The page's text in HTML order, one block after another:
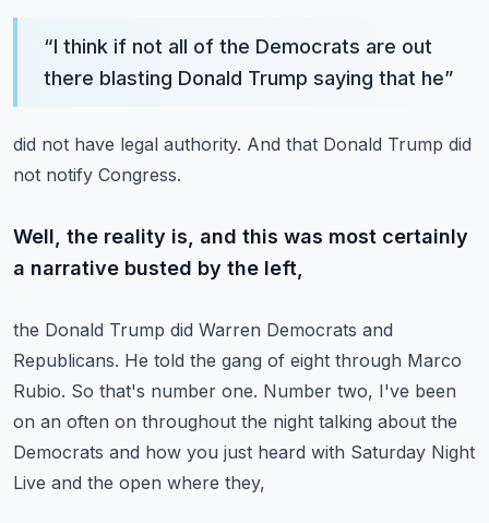
“I think if not all of the Democrats are out
there blasting Donald Trump saying that he”
did not have legal authority. And that Donald Trump did
not notify Congress.
Well, the reality is, and this was most certainly
a narrative busted by the left,
the Donald Trump did Warren Democrats and
Republicans. He told the gang of eight through Marco
Rubio. So that's number one. Number two, I've been
on an often on throughout the night talking about the
Democrats and how you just heard with Saturday Night
Live and the open where they,